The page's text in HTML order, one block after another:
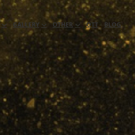
GALLERY OTHER OTT BLOG